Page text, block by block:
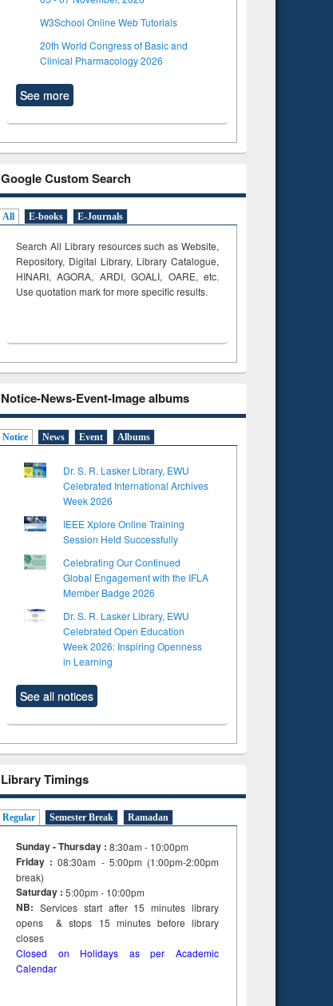
W3School Online Web Tutorials
20th World Congress of Basic and
Clinical Pharmacology 2026
See more
Google Custom Search
All E-books E-Journals
Search All Library resources such as Website,
Repository, Digital Library, Library Catalogue,
HINARI, AGORA, ARDI,GOALI, OARE, etc.
Use quotation mark for more specific results.
Notice-News-Event-Image albums
Notice News Event Albums
Dr. S. R. Lasker Library, EWU
Celebrated International Archives
Week 2026
IEEE Xplore Online Training
Session Held Successfully
Celebrating Our Continued
Global Engagement with the IFLA
Member Badge 2026
Dr. S. R. Lasker Library, EWU
Celebrated Open Education
Week 2026: Inspiring Openness
in Learning
See all notices
Library Timings
Regular Semester Break Ramadan
Sunday - Thursday : 8:30am - 10:00pm
Friday :08:30am - 5:00pm (1:00pm-2:00pm
break)
Saturday : 5:00pm - 10:00pm
NB: Services start after 15minuteslibrary
opens & stops 15 minutes before library
closes
Closed on Holidays as per Academic
Calendar